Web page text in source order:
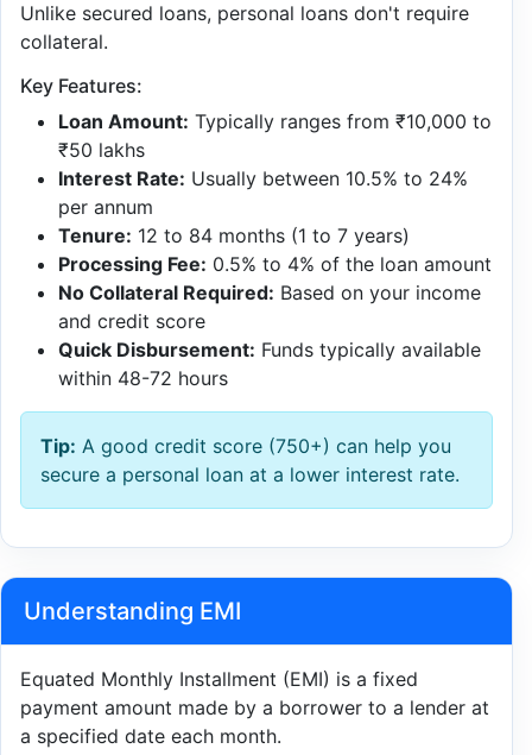
Unlike secured loans, personal loans don't require
collateral.
Key Features:
Loan Amount: Typically ranges from ₹10,000 to
₹50 lakhs
Interest Rate: Usually between 10.5% to 24%
per annum
Tenure: 12 to 84 months (1 to 7 years)
Processing Fee: 0.5% to 4% of the loan amount
No Collateral Required: Based on your income
and credit score
Quick Disbursement: Funds typically available
within 48-72 hours
Tip: A good credit score (750+) can help you
secure a personal loan at a lower interest rate.
Understanding EMI
Equated Monthly Installment (EMI) is a fixed
payment amount made by a borrower to a lender at
a specified date each month.